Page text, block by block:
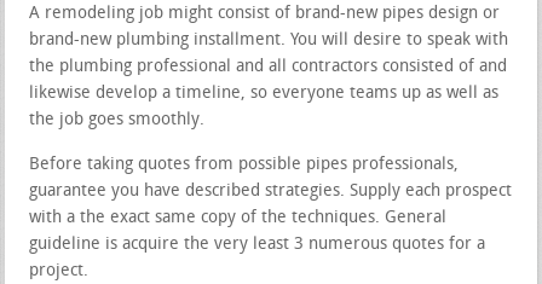
A remodeling job might consist of brand-new pipes design or
brand-new plumbing installment. You will desire to speak with
the plumbing professional and all contractors consisted of and
likewise develop a timeline, so everyone teams up as well as
the job goes smoothly.
Before taking quotes from possible pipes professionals,
guarantee you have described strategies. Supply each prospect
with a the exact same copy of the techniques. General
guideline is acquire the very least 3 numerous quotes for a
project.